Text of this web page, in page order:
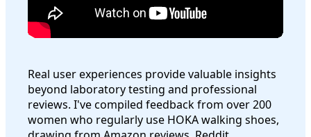
Real user experiences provide valuable insights
beyond laboratory testing and professional
reviews. I've compiled feedback from over 200
women who regularly use HOKA walking shoes,